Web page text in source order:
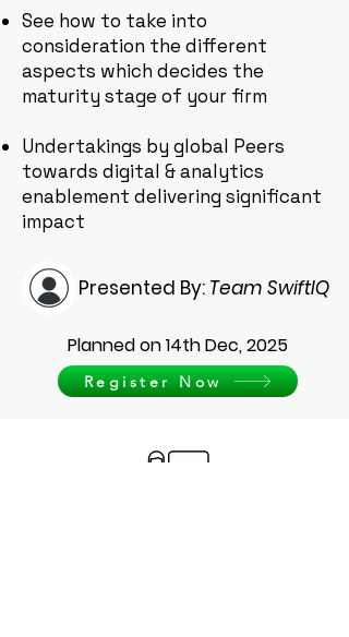
See how to take into
consideration the different
aspects which decides the
maturity stage of your firm
Undertakings by global Peers
towards digital & analytics
enablement delivering significant
impact
Presented By: Team SwiftIQ
Planned on 14th Dec, 2025
Register Now